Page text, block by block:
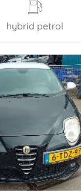
hybrid petrol